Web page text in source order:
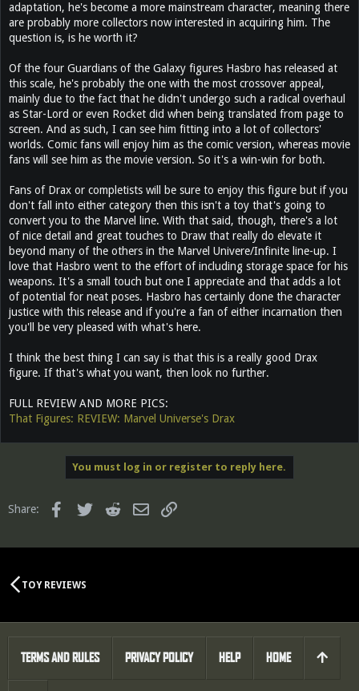
adaptation, he's become a more mainstream character, meaning there
are probably more collectors now interested in acquiring him. The
question is, is he worth it?
Of the four Guardians of the Galaxy figures Hasbro has released at
this scale, he's probably the one with the most crossover appeal,
mainly due to the fact that he didn't undergo such a radical overhaul
as Star-Lord or even Rocket did when being translated from page to
screen. And as such, I can see him fitting into a lot of collectors'
worlds. Comic fans will enjoy him as the comic version, whereas movie
fans will see him as the movie version. So it's a win-win for both.
Fans of Drax or completists will be sure to enjoy this figure but if you
don't fall into either category then this isn't a toy that's going to
convert you to the Marvel line. With that said, though, there's a lot
of nice detail and great touches to Draw that really do elevate it
beyond many of the others in the Marvel Univere/Infinite line-up. I
love that Hasbro went to the effort of including storage space for his
weapons. It's a small touch but one I appreciate and that adds a lot
of potential for neat poses. Hasbro has certainly done the character
justice with this release and if you're a fan of either incarnation then
you'll be very pleased with what's here.
I think the best thing I can say is that this is a really good Drax
figure. If that's what you want, then look no further.
FULL REVIEW AND MORE PICS:
That Figures: REVIEW: Marvel Universe's Drax
You must log in or register to reply here.
Share: FacebookTwitter Reddit Email
TOY REVIEWS
TERMS AND RULES PRIVACY POLICY HELP HOME